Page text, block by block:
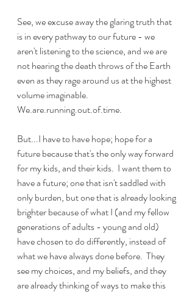
See, we excuse away the glaring truth that
is in every pathway to our future - we
aren't listening to the science, and we are
not hearing the death throws of the Earth
even as they rage around us at the highest
volume imaginable.
We.are.running.out.of.time.
But...I have to have hope; hope for a
future because that's the only way forward
for my kids, and their kids.  I want them to
have a future; one that isn't saddled with
only burden, but one that is already looking
brighter because of what I (and my fellow
generations of adults - young and old)
have chosen to do differently, instead of
what we have always done before.  They
see my choices, and my beliefs, and they
are already thinking of ways to make this